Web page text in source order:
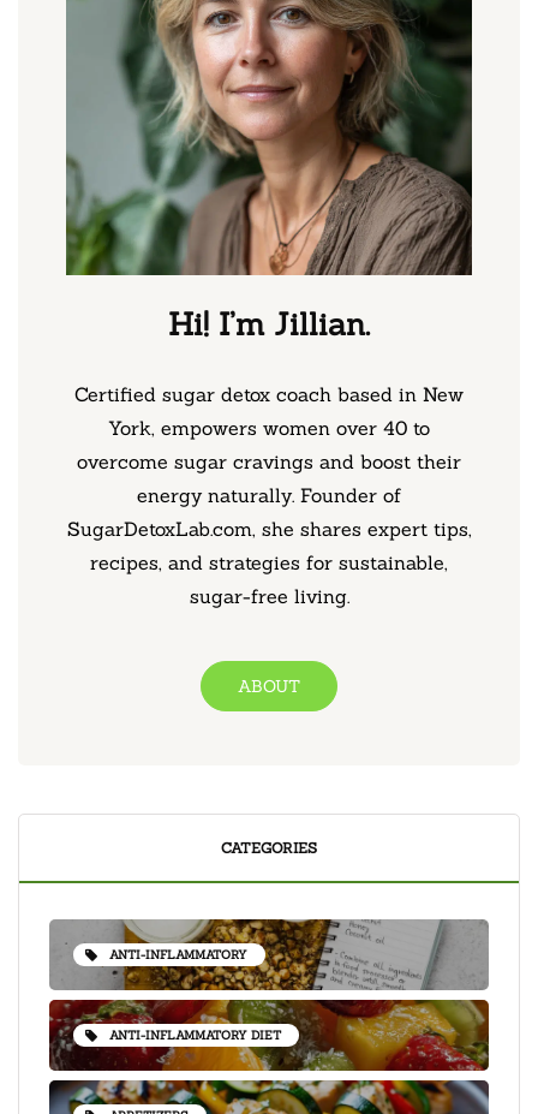
Hi! I’m Jillian.
Certified sugar detox coach based in New
York, empowers women over 40 to
overcome sugar cravings and boost their
energy naturally. Founder of
SugarDetoxLab.com, she shares expert tips,
recipes, and strategies for sustainable,
sugar-free living.
ABOUT
CATEGORIES
ANTI-INFLAMMATORY
ANTI-INFLAMMATORY DIET